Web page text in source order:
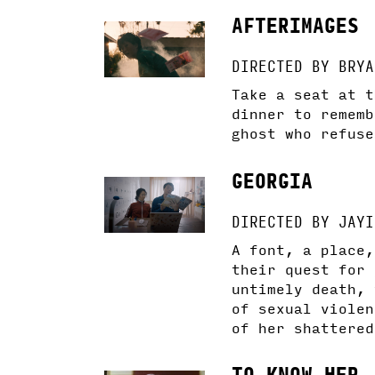
AFTERIMAGES
DIRECTED BY
Take a seat at
dinner to
ghost who
GEORGIA
DIRECTED BY
​​A font, a
their quest for
untimely
of sexual
of her shattered